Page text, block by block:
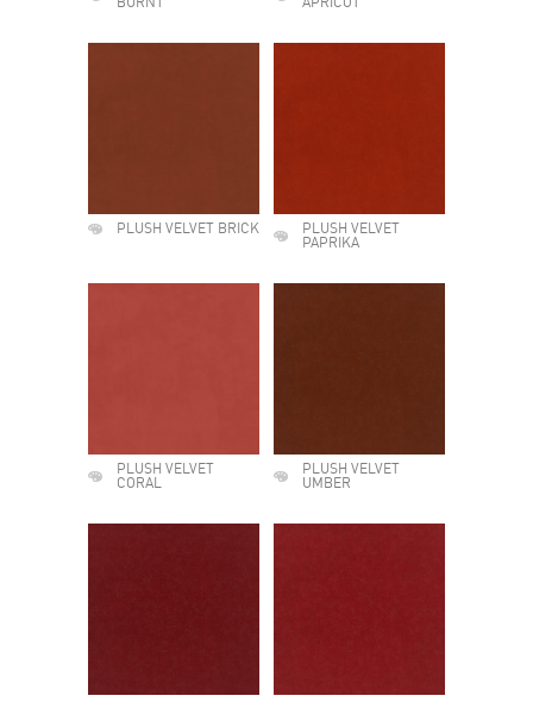
BURNT APRICOT
PLUSH VELVET BRICK
PLUSH VELVET
PAPRIKA
PLUSH VELVET
CORAL
PLUSH VELVET
UMBER